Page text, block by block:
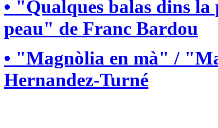
• "Qualques balas dins
peau" de Franc Bardou
• "Magnòlia en mà" /
Hernandez-Turné